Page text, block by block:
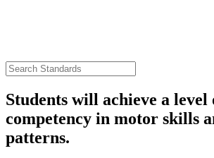
Students will achieve a level
competency in motor skills
patterns.